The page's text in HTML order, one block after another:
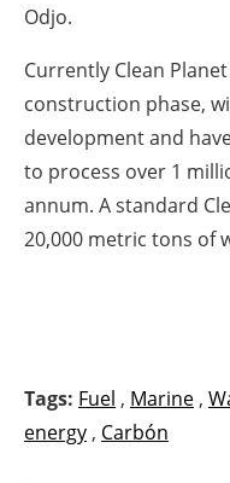
Odjo.
Currently Clean
construction phase,
development and
to process over 1
annum. A standard
20,000 metric tons of
Tags: Fuel , Marine ,
energy , Carbón